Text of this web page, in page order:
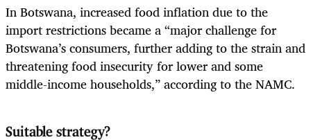
In Botswana, increased food inflation due to the
import restrictions became a “major challenge for
Botswana’s consumers, further adding to the strain and
threatening food insecurity for lower and some
middle-income households,” according to the NAMC.
Suitable strategy?